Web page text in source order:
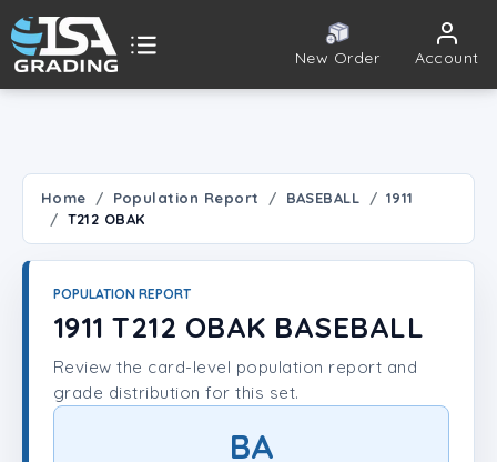
New Order Account
Population Report
Set Lookup
Certificate Validation
Home Population Report BASEBALL
1911
T212 OBAK
POPULATION REPORT
1911 T212 OBAK BASEBALL
Review the card-level population report and
grade distribution for this set.
BA